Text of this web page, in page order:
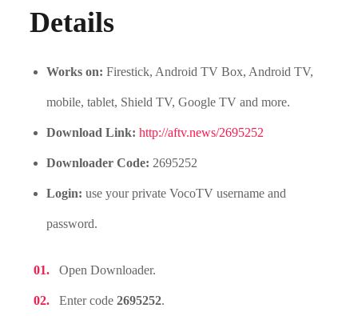
Details
Works on: Firestick, Android TV Box, Android TV,
mobile, tablet, Shield TV, Google TV and more.
Download Link: http://aftv.news/2695252
Downloader Code: 2695252
Login: use your private VocoTV username and
password.
Open Downloader.
Enter code2695252.